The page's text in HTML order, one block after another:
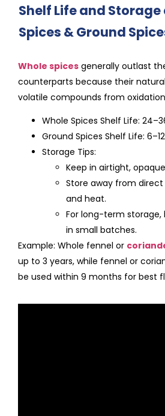
Shelf Life and Storage
Spices & Ground
Whole spices generally outlast
counterparts because their
volatile compounds from
Whole Spices Shelf Life:
Ground Spices Shelf Life:
Storage Tips:
Keep in airtight,
Store away from
and heat.
For long-term storage,
in small batches.
Example: Whole fennel or
up to 3 years, while fennel or
be used within 9 months for best